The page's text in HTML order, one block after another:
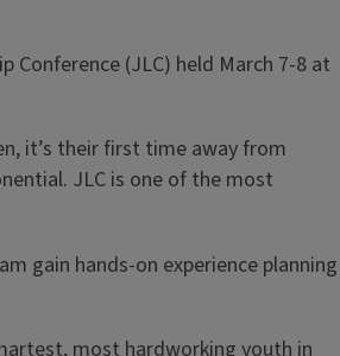
Conference (JLC) held March 7-8 at
it’s their first time away from
JLC is one of the most
gain hands-on experience planning
most hardworking youth in